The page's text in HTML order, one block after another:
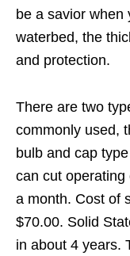
be a savior when
waterbed, the
and protection.
There are two
commonly used,
bulb and cap
can cut
a month. Cost of
$70.00. Solid
in about 4 years.